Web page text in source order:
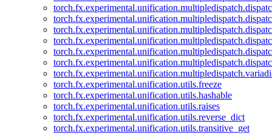
torch.fx.experimental.unification.utils.freeze
torch.fx.experimental.unification.utils.hashable
torch.fx.experimental.unification.utils.raises
torch.fx.experimental.unification.utils.reverse_dict
torch.fx.experimental.unification.utils.transitive_get